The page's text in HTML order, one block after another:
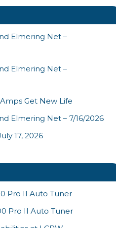
Elmering Net –
Elmering Net –
Get New Life
Elmering Net – 7/16/2026
17, 2026
Pro II Auto Tuner
Pro II Auto Tuner